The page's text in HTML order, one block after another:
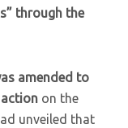
through the
amended to
action on the
unveiled that